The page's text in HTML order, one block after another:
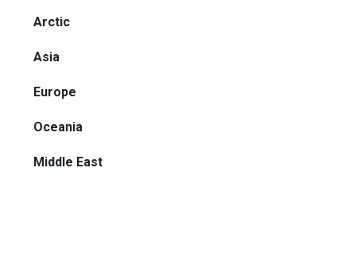
Arctic
Asia
Europe
Oceania
Middle East